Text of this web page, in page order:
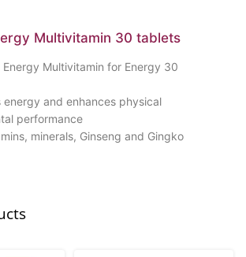
Multivitamin 30 tablets
Energy Multivitamin for Energy 30
energy and enhances physical
performance
minerals, Ginseng and Gingko